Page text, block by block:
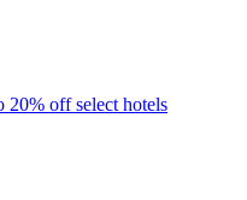
20% off select hotels